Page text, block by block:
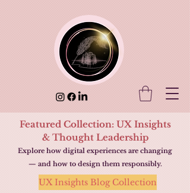
Featured Collection: UX Insights
& Thought Leadership
Explore how digital experiences are changing
— and how to design them responsibly.
UX Insights Blog Collection